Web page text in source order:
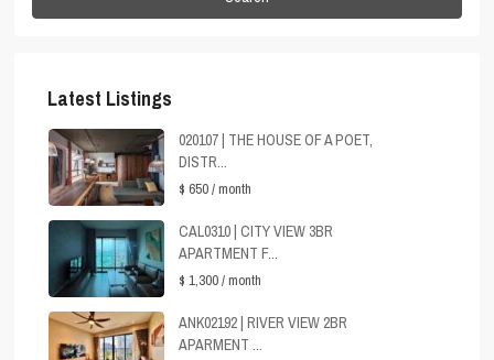
Latest Listings
020107 | THE HOUSE OF A POET,
DISTR...
$ 650/ month
CAL0310 | CITY VIEW 3BR
APARTMENT F...
$ 1,300/ month
ANK02192 | RIVER VIEW 2BR
APARMENT ...